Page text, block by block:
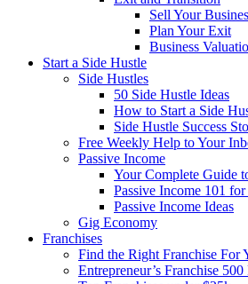
Sell Your
Plan Your Exit
Business
Start a Side Hustle
Side Hustles
50 Side Hustle Ideas
How to Start a Side
Side Hustle Success
Free Weekly Help to Your
Passive Income
Your Complete Guide
Passive Income 101
Passive Income Ideas
Gig Economy
Franchises
Find the Right Franchise For
Entrepreneur’s Franchise